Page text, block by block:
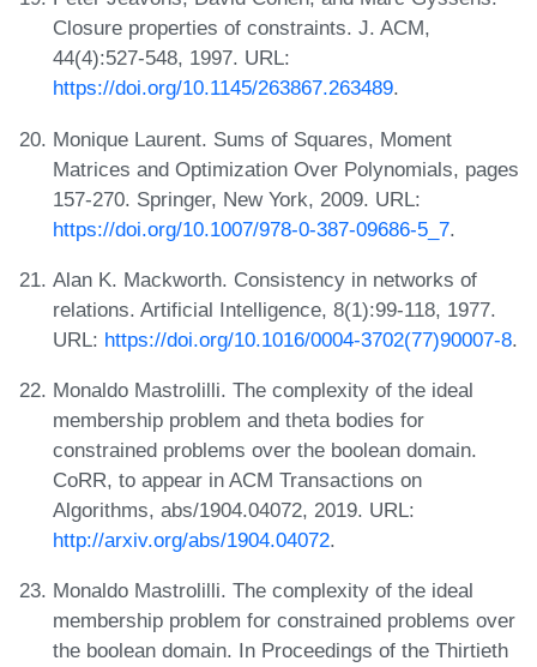
Closure properties of constraints. J. ACM,
44(4):527-548, 1997. URL:
https://doi.org/10.1145/263867.263489.
Monique Laurent. Sums of Squares, Moment
Matrices and Optimization Over Polynomials, pages
157-270. Springer, New York, 2009. URL:
https://doi.org/10.1007/978-0-387-09686-5_7.
Alan K. Mackworth. Consistency in networks of
relations. Artificial Intelligence, 8(1):99-118, 1977.
URL: https://doi.org/10.1016/0004-3702(77)90007-8.
Monaldo Mastrolilli. The complexity of the ideal
membership problem and theta bodies for
constrained problems over the boolean domain.
CoRR, to appear in ACM Transactions on
Algorithms, abs/1904.04072, 2019. URL:
http://arxiv.org/abs/1904.04072.
Monaldo Mastrolilli. The complexity of the ideal
membership problem for constrained problems over
the boolean domain. In Proceedings of the Thirtieth